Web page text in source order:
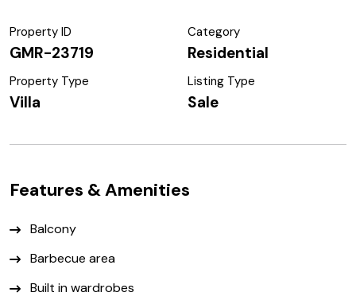
Property ID
GMR-23719
Category
Residential
Property Type
Villa
Listing Type
Sale
Features & Amenities
Balcony
Barbecue area
Built in wardrobes